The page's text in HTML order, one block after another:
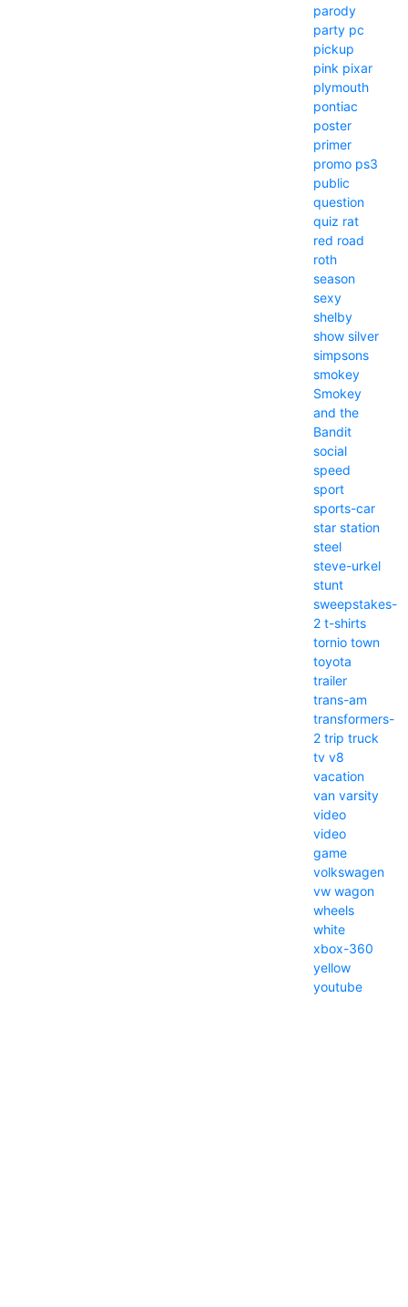
parody
party pc
pickup
pink pixar
plymouth
pontiac
poster
primer
promo ps3
public
question
quiz rat
red road
roth
season
sexy
shelby
show silver
simpsons
smokey
Smokey
and the
Bandit
social
speed
sport
sports-car
star station
steel
steve-urkel
stunt
sweepstakes-
2 t-shirts
tornio town
toyota
trailer
trans-am
transformers-
2 trip truck
tv v8
vacation
van varsity
video
video
game
volkswagen
vw wagon
wheels
white
xbox-360
yellow
youtube